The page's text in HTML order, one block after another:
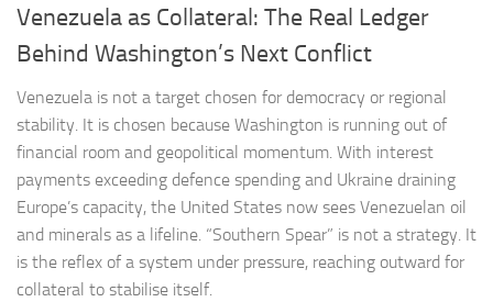
Venezuela as Collateral: The Real Ledger
Behind Washington’s Next Conflict
Venezuela is not a target chosen for democracy or regional
stability. It is chosen because Washington is running out of
financial room and geopolitical momentum. With interest
payments exceeding defence spending and Ukraine draining
Europe’s capacity, the United States now sees Venezuelan oil
and minerals as a lifeline. “Southern Spear” is not a strategy. It
is the reflex of a system under pressure, reaching outward for
collateral to stabilise itself.